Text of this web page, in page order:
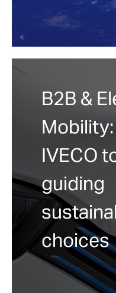
B2B &
IVECO
guiding
choices